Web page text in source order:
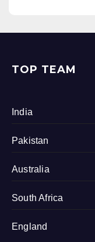
TOP TEAM
India
Pakistan
Australia
South Africa
England